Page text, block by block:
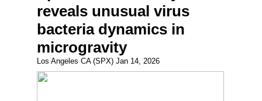
reveals unusual virus
bacteria dynamics in
microgravity
Los Angeles CA (SPX) Jan 14, 2026